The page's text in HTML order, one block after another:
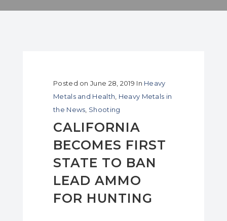
Posted on June 28, 2019 In Heavy
Metals and Health Heavy Metals in
the News Shooting
CALIFORNIA
BECOMES FIRST
STATE TO BAN
LEAD AMMO
FOR HUNTING